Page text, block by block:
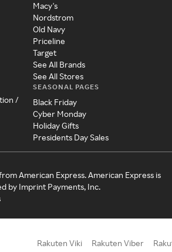
/
Macy's
Nordstrom
Old Navy
Priceline
Target
See All Brands
See All Stores
SEASONAL PAGES
Black Friday
Cyber Monday
Holiday Gifts
Presidents Day Sales
American Express. American Express is
by Imprint Payments, Inc.
Rakuten Viki Rakuten Viber